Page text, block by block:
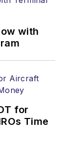
with
for
Time